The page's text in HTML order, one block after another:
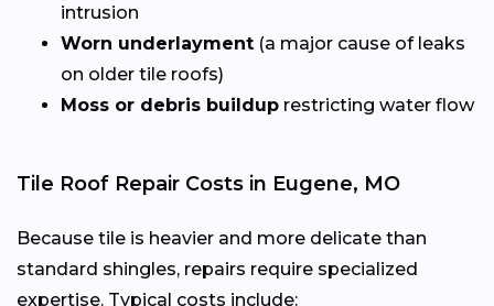
intrusion
Worn underlayment (a major cause of leaks
on older tile roofs)
Moss or debris buildup restricting water flow
Tile Roof Repair Costs in Eugene, MO
Because tile is heavier and more delicate than
standard shingles, repairs require specialized
expertise. Typical costs include: